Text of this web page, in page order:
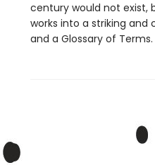
century would not exist,
works into a striking and
and a Glossary of Terms.